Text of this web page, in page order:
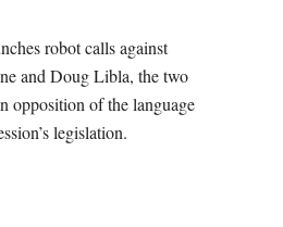
robot calls against
and Doug Libla, the two
opposition of the language
legislation.